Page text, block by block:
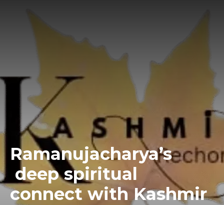
Ramanujacharya’s
deep spiritual
connect with Kashmir